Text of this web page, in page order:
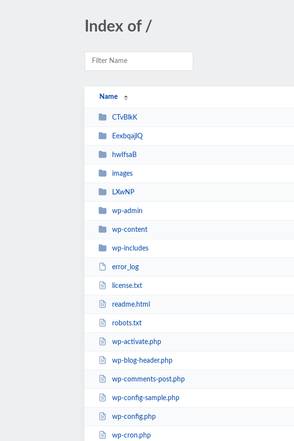
Index of /
Name
CTvBlkK
EexbqajlQ
hwIfsaB
images
LXwNP
wp-admin
wp-content
wp-includes
error_log
license.txt
readme.html
robots.txt
wp-activate.php
wp-blog-header.php
wp-comments-post.php
wp-config-sample.php
wp-config.php
wp-cron.php